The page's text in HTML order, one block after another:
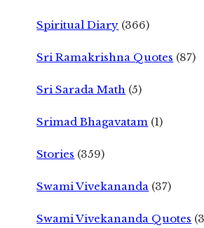
Spiritual Diary (366)
Sri Ramakrishna Quotes (87)
Sri Sarada Math (5)
Srimad Bhagavatam (1)
Stories (359)
Swami Vivekananda (37)
Swami Vivekananda Quotes